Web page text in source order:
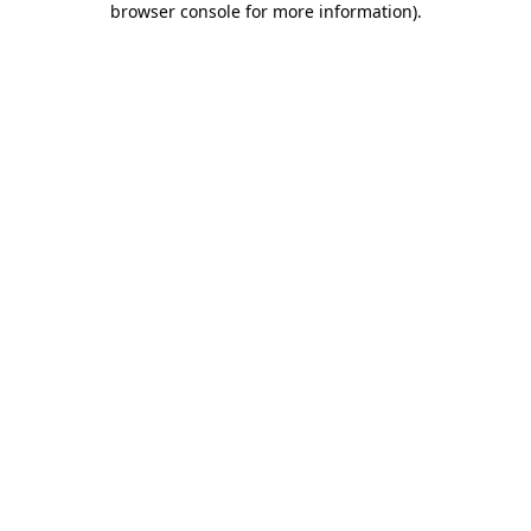
browser console for more information).